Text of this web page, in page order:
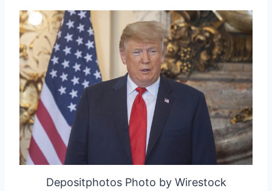
Depositphotos Photo by Wirestock